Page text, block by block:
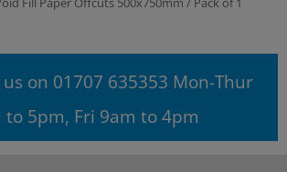
on 01707 635353 Mon-Thur
to 5pm, Fri 9am to 4pm